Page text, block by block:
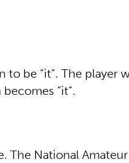
be “it”. The player
“it”.
The National